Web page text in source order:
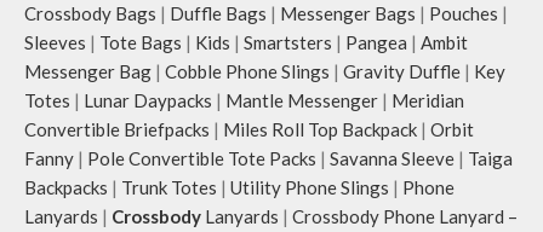
Crossbody Bags | Duffle Bags | Messenger Bags | Pouches |
Sleeves | Tote Bags | Kids | Smartsters | Pangea | Ambit
Messenger Bag | Cobble Phone Slings | Gravity Duffle | Key
Totes | Lunar Daypacks | Mantle Messenger | Meridian
Convertible Briefpacks | Miles Roll Top Backpack | Orbit
Fanny | Pole Convertible Tote Packs | Savanna Sleeve | Taiga
Backpacks | Trunk Totes | Utility Phone Slings | Phone
Lanyards | Crossbody Lanyards | Crossbody Phone Lanyard –